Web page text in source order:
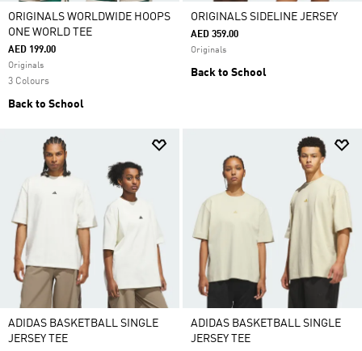
ORIGINALS WORLDWIDE HOOPS
ONE WORLD TEE
AED 199.00
Originals
3 Colours
Back to School
ORIGINALS SIDELINE JERSEY
AED 359.00
Originals
Back to School
ADIDAS BASKETBALL SINGLE
JERSEY TEE
ADIDAS BASKETBALL SINGLE
JERSEY TEE